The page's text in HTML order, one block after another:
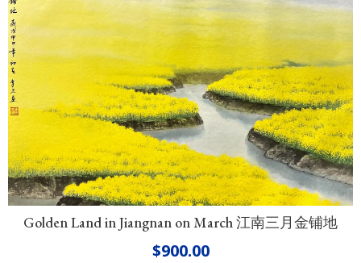
Golden Land in Jiangnan on March 江南三月金铺地
$900.00